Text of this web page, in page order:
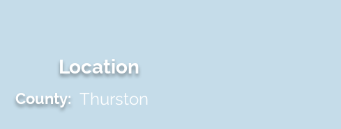
Location
County: Thurston